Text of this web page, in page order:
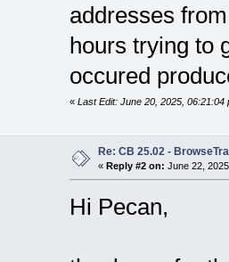
addresses
hours trying to
occured
« Last Edit: June 20, 2025, 06:21:04
Re: CB 25.02 -
« Reply #2 on: June 22,
Hi Pecan,